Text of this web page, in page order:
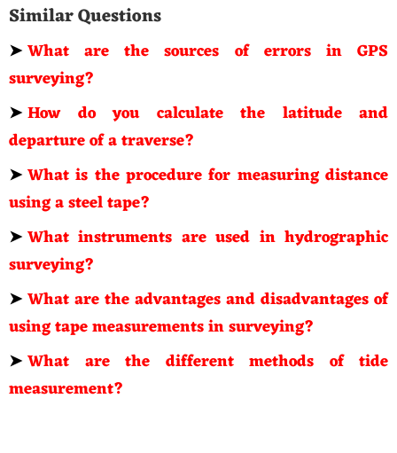
Similar Questions
➤What are the sources of errors in GPS
surveying?
➤How do you calculate the latitude and
departure of a traverse?
➤What is the procedure for measuring distance
using a steel tape?
➤What instruments are used in hydrographic
surveying?
➤What are the advantages and disadvantages of
using tape measurements in surveying?
➤What are the different methods of tide
measurement?